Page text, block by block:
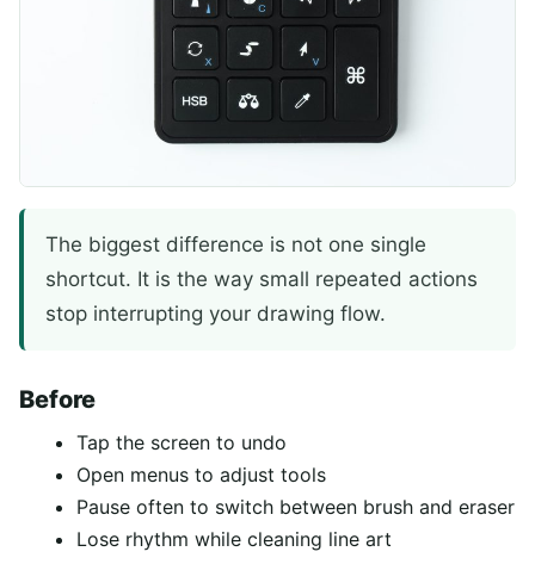
The biggest difference is not one single
shortcut. It is the way small repeated actions
stop interrupting your drawing flow.
Before
Tap the screen to undo
Open menus to adjust tools
Pause often to switch between brush and eraser
Lose rhythm while cleaning line art